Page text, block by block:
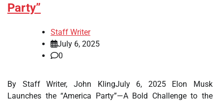
Party”
Staff Writer
July 6, 2025
0
By Staff Writer, John KlingJuly 6, 2025 Elon Musk
Launches the “America Party”—A Bold Challenge to the